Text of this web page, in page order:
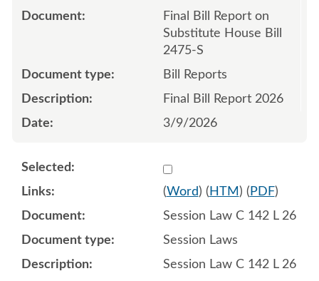
Final Bill Report on
Substitute House Bill
2475-S
Bill Reports
Final Bill Report 2026
3/9/2026
Select
(Word) ( HTM ) ( PDF)
Session Law C 142 L 26
Session Laws
Session Law C 142 L 26